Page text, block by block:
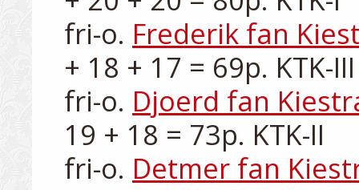
fri-o. Frederik fan
+ 18 + 17 = 69p. KTK-III
fri-o. Djoerd fan
19 + 18 = 73p. KTK-II
fri-o. Detmer fan